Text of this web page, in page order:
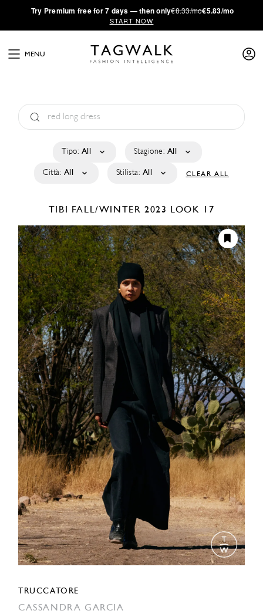
·Try Premium free for 7 days — then only€8.33/mo€5.83/mo
START NOW
MENU
Tipo: All Stagione: All
Città: All Stilista: All CLEAR ALL
TIBI FALL/WINTER 2023 LOOK 17
TRUCCATORE
CASSANDRA GARCIA